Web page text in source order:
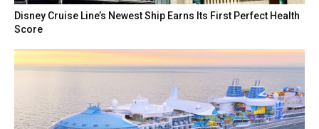
Disney Cruise Line’s Newest Ship Earns Its First Perfect Health
Score